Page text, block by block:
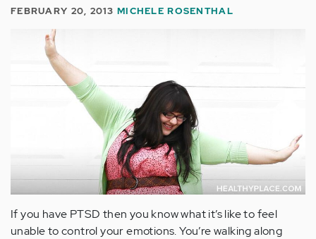
FEBRUARY 20, 2013MICHELE ROSENTHAL
If you have PTSD then you know what it’s like to feel
unable to control your emotions. You’re walking along